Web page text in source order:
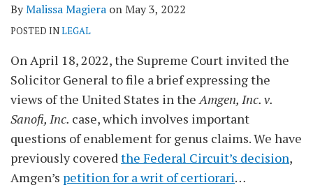
ByMalissa Magiera onMay 3, 2022
POSTED INLEGAL
On April 18, 2022, the Supreme Court invited the
Solicitor General to file a brief expressing the
views of the United States in the Amgen, Inc. v.
Sanofi, Inc. case, which involves important
questions of enablement for genus claims. We have
previously covered the Federal Circuit’s decision,
Amgen’s petition for a writ of certiorari…